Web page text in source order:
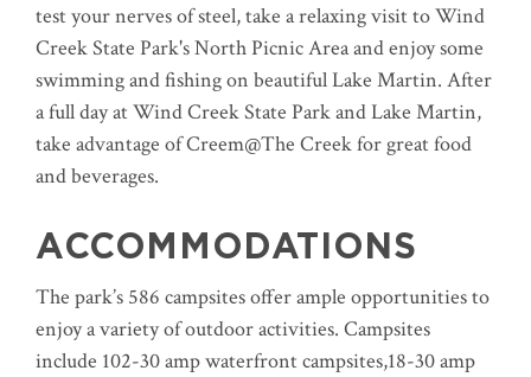
test your nerves of steel, take a relaxing visit to Wind
Creek State Park's North Picnic Area and enjoy some
swimming and fishing on beautiful Lake Martin. After
a full day at Wind Creek State Park and Lake Martin,
take advantage of Creem@The Creek for great food
and beverages.
ACCOMMODATIONS
The park’s 586 campsites offer ample opportunities to
enjoy a variety of outdoor activities. Campsites
include 102-30 amp waterfront campsites,18-30 amp